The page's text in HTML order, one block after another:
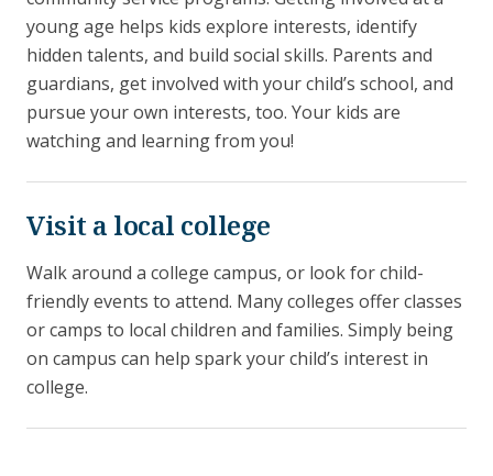
young age helps kids explore interests, identify
hidden talents, and build social skills. Parents and
guardians, get involved with your child’s school, and
pursue your own interests, too. Your kids are
watching and learning from you!
Visit a local college
Walk around a college campus, or look for child-
friendly events to attend. Many colleges offer classes
or camps to local children and families. Simply being
on campus can help spark your child’s interest in
college.